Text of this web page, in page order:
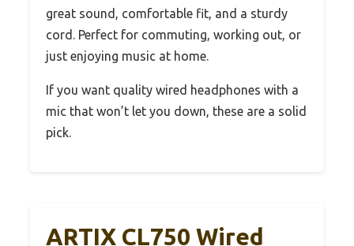
great sound, comfortable fit, and a sturdy
cord. Perfect for commuting, working out, or
just enjoying music at home.
If you want quality wired headphones with a
mic that won’t let you down, these are a solid
pick.
ARTIX CL750 Wired